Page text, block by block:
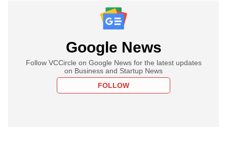
Google News
Follow VCCircle on Google News for the latest updates
on Business and Startup News
FOLLOW